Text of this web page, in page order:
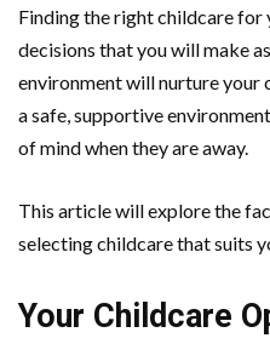
Finding the right childcare for
decisions that you will make
environment will nurture your
a safe, supportive
of mind when they are away.
This article will explore the
selecting childcare that suits
Your Childcare